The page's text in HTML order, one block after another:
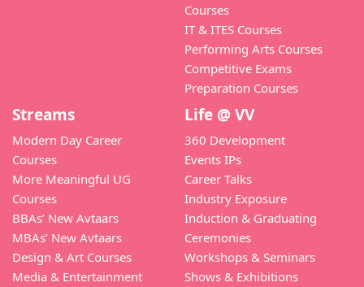
Courses
IT & ITES Courses
Performing Arts Courses
Competitive Exams
Preparation Courses
Streams
Modern Day Career
Courses
More Meaningful UG
Courses
BBAs’ New Avtaars
MBAs’ New Avtaars
Design & Art Courses
Media & Entertainment
Life @ VV
360 Development
Events IPs
Career Talks
Industry Exposure
Induction & Graduating
Ceremonies
Workshops & Seminars
Shows & Exhibitions